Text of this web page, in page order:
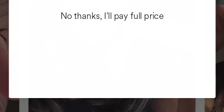
No thanks, I'll pay full price